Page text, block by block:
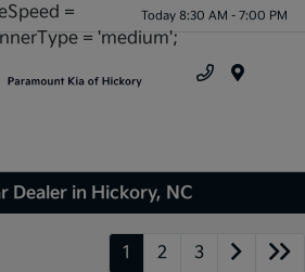
=
= 'medium';
Today 8:30 AM - 7:00 PM
Dealer in Hickory, NC
1 2 3